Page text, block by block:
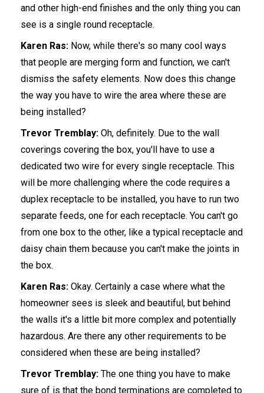
and other high-end finishes and the only thing you can
see is a single round receptacle.
Karen Ras: Now, while there's so many cool ways
that people are merging form and function, we can't
dismiss the safety elements. Now does this change
the way you have to wire the area where these are
being installed?
Trevor Tremblay: Oh, definitely. Due to the wall
coverings covering the box, you'll have to use a
dedicated two wire for every single receptacle. This
will be more challenging where the code requires a
duplex receptacle to be installed, you have to run two
separate feeds, one for each receptacle. You can't go
from one box to the other, like a typical receptacle and
daisy chain them because you can't make the joints in
the box.
Karen Ras: Okay. Certainly a case where what the
homeowner sees is sleek and beautiful, but behind
the walls it's a little bit more complex and potentially
hazardous. Are there any other requirements to be
considered when these are being installed?
Trevor Tremblay: The one thing you have to make
sure of is that the bond terminations are completed to